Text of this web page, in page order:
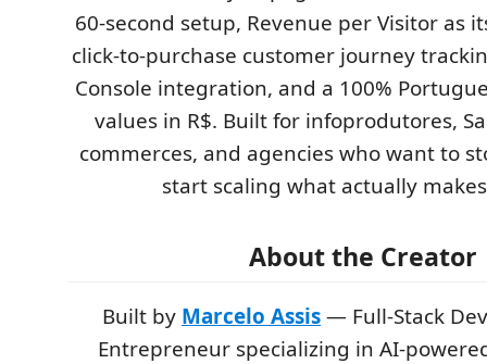
60-second setup, Revenue per Visitor as
click-to-purchase customer journey
Console integration, and a 100%
values in R$. Built for infoprodutores,
commerces, and agencies who want to
start scaling what actually
About the Creator
Built by Marcelo Assis— Full-Stack
Entrepreneur specializing in AI-